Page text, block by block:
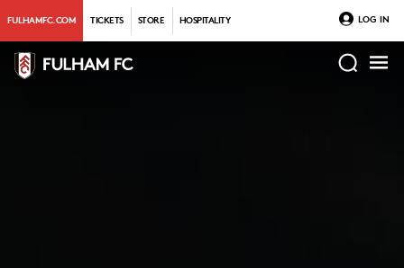
FULHAMFC.COM TICKETS STORE HOSPITALITY LOG IN